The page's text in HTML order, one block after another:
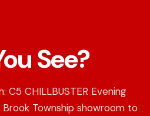
See?
CHILLBUSTER Evening
Township showroom to